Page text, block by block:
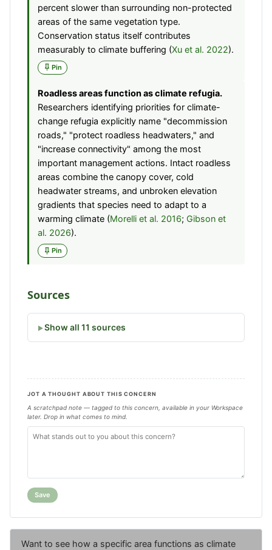
percent slower than surrounding non-protected
areas of the same vegetation type.
Conservation status itself contributes
measurably to climate buffering (Xu et al. 2022).
Pin
Roadless areas function as climate refugia.
Researchers identifying priorities for climate-
change refugia explicitly name "decommission
roads," "protect roadless headwaters," and
"increase connectivity" among the most
important management actions. Intact roadless
areas combine the canopy cover, cold
headwater streams, and unbroken elevation
gradients that species need to adapt to a
warming climate (Morelli et al. 2016; Gibson et
al. 2026).
Pin
Sources
Show all 11 sources
JOT A THOUGHT ABOUT THIS CONCERN
A scratchpad note — tagged to this concern, available in your Workspace
later. Drop in what comes to mind.
Save
Want to see how a specific area functions as climate